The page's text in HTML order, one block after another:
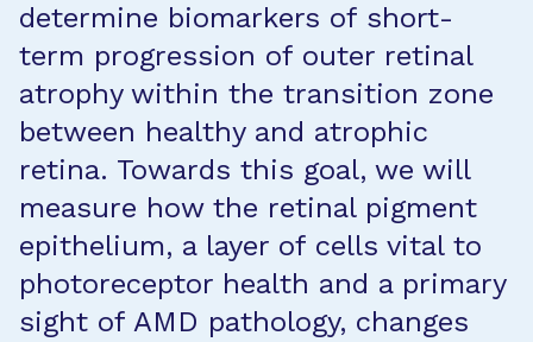
determine biomarkers of short-
term progression of outer retinal
atrophy within the transition zone
between healthy and atrophic
retina. Towards this goal, we will
measure how the retinal pigment
epithelium, a layer of cells vital to
photoreceptor health and a primary
sight of AMD pathology, changes